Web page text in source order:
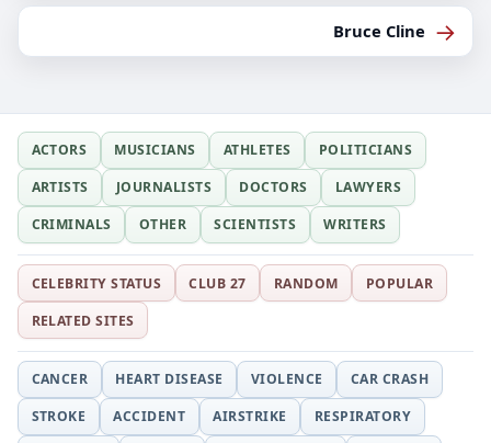
Bruce Cline →
ACTORS MUSICIANS ATHLETES
POLITICIANS
ARTISTS
JOURNALISTS DOCTORS
LAWYERS
CRIMINALS
OTHER SCIENTISTS WRITERS
CELEBRITY STATUS CLUB 27 RANDOM
POPULAR
RELATED SITES
CANCER HEART DISEASE VIOLENCE
CAR CRASH
STROKE
ACCIDENT AIRSTRIKE
RESPIRATORY